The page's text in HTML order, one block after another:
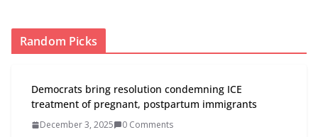
Random Picks
Democrats bring resolution condemning ICE
treatment of pregnant, postpartum immigrants
December 3, 2025 0 Comments